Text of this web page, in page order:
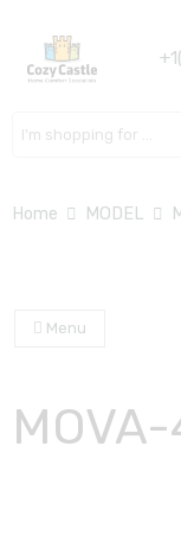
Home MODEL
Menu